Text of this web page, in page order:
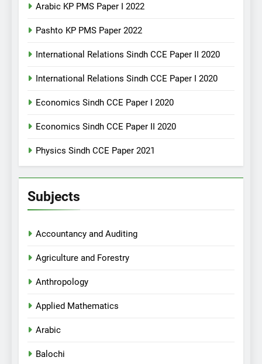
Arabic KP PMS Paper I 2022
Pashto KP PMS Paper 2022
International Relations Sindh CCE Paper II 2020
International Relations Sindh CCE Paper I 2020
Economics Sindh CCE Paper I 2020
Economics Sindh CCE Paper II 2020
Physics Sindh CCE Paper 2021
Subjects
Accountancy and Auditing
Agriculture and Forestry
Anthropology
Applied Mathematics
Arabic
Balochi